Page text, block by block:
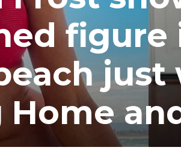
figure
just